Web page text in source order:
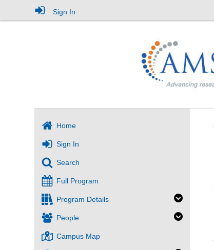
Sign In
Home
Sign In
Search
Full Program
Program Details
People
Campus Map